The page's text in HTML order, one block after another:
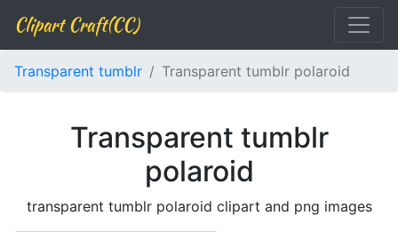
Clipart Craft(CC)
Transparent tumblr Transparent tumblr polaroid
Transparent tumblr
polaroid
transparent tumblr polaroid clipart and png images